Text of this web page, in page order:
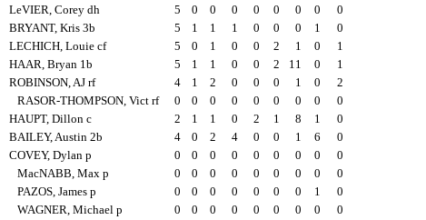
LeVIER, Corey dh
5 0 0 0 0 0 0 0
0
BRYANT, Kris 3b
5 1 1 1 0 0 0 1
0
LECHICH, Louie cf
5 0 1 0 0 2 1 0
1
HAAR, Bryan 1b
5 1 1 0 0 2 11 0
1
ROBINSON, AJ rf
4 1 2 0 0 0 1 0
2
RASOR-THOMPSON, Vict rf
0 0 0 0 0 0 0 0
0
HAUPT, Dillon c
2 1 1 0 2 1 8 1
0
BAILEY, Austin 2b
4 0 2 4 0 0 1 6
0
COVEY, Dylan p
0 0 0 0 0 0 0 0
0
MacNABB, Max p
0 0 0 0 0 0 0 0
0
PAZOS, James p
0 0 0 0 0 0 0 1
0
WAGNER, Michael p
0 0 0 0 0 0 0 0
0